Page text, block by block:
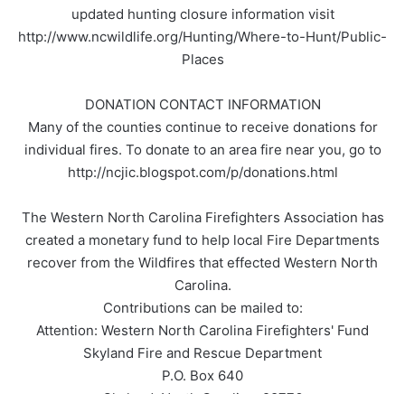
updated hunting closure information visit
http://www.ncwildlife.org/Hunting/Where-to-Hunt/Public-
Places
DONATION CONTACT INFORMATION
Many of the counties continue to receive donations for
individual fires. To donate to an area fire near you, go to
http://ncjic.blogspot.com/p/donations.html
The Western North Carolina Firefighters Association has
created a monetary fund to help local Fire Departments
recover from the Wildfires that effected Western North
Carolina.
Contributions can be mailed to:
Attention: Western North Carolina Firefighters' Fund
Skyland Fire and Rescue Department
P.O. Box 640